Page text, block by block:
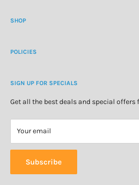
Customer Login
About Us
SHOP
Natural Health
Personal Care
Special Offers
POLICIES
Refund Policy
Privacy Policy
SIGN UP FOR SPECIALS
Get all the best deals and special
Your email
Subscribe